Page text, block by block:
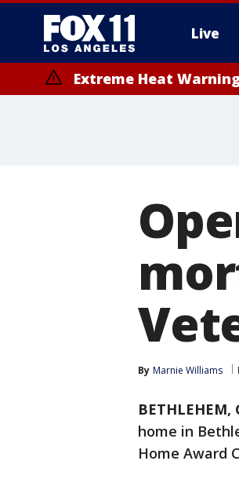
Live
Extreme Heat
By Marnie Williams
BETHLEHEM,
home in
Home Award